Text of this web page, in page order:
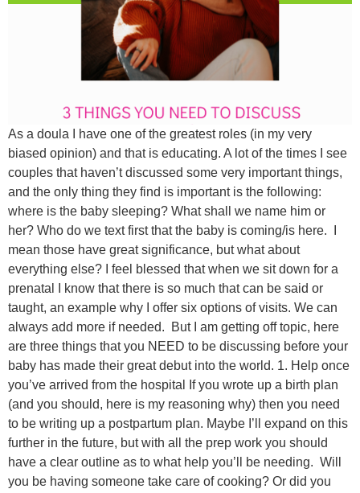
As a doula I have one of the greatest roles (in my very
biased opinion) and that is educating. A lot of the times I see
couples that haven’t discussed some very important things,
and the only thing they find is important is the following:
where is the baby sleeping? What shall we name him or
her? Who do we text first that the baby is coming/is here. I
mean those have great significance, but what about
everything else? I feel blessed that when we sit down for a
prenatal I know that there is so much that can be said or
taught, an example why I offer six options of visits. We can
always add more if needed. But I am getting off topic, here
are three things that you NEED to be discussing before your
baby has made their great debut into the world. 1. Help once
you’ve arrived from the hospital If you wrote up a birth plan
(and you should, here is my reasoning why) then you need
to be writing up a postpartum plan. Maybe I’ll expand on this
further in the future, but with all the prep work you should
have a clear outline as to what help you’ll be needing. Will
you be having someone take care of cooking? Or did you